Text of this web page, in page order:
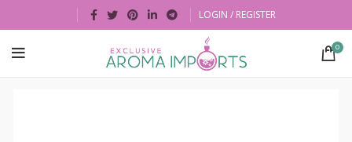
LOGIN / REGISTER
0